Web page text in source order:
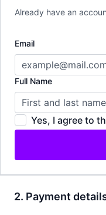
Already have an
Email
Full Name
Yes, I agree to
2. Payment